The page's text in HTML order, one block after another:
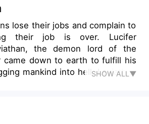
lose their jobs and complain to
their job is over. Lucifer
the demon lord of the
came down to earth to fulfill his
mankind into hell. Leviathan
drown. However, the woman
her mind, she swam to the
SHOW ALL▼